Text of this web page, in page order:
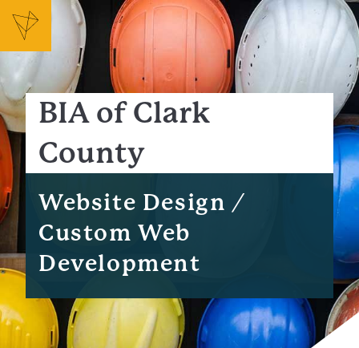
BIA of Clark
County
Website Design /
Custom Web
Development